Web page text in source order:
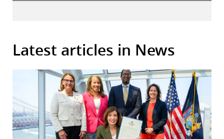
Latest articles in News